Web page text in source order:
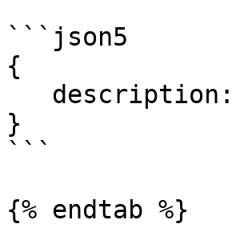
```json5
{
}
```
{% endtab %}